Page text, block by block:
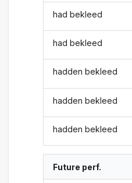
had bekleed
had bekleed
hadden bekleed
hadden bekleed
hadden bekleed
Future perf.